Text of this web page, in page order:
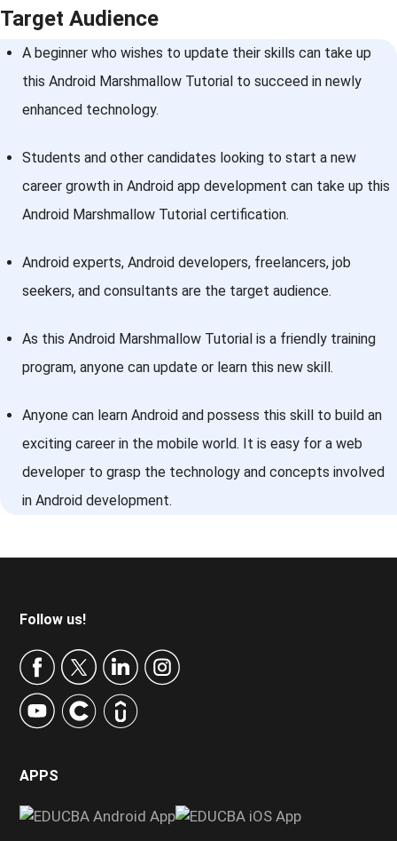
Target Audience
A beginner who wishes to update their skills can take up
this Android Marshmallow Tutorial to succeed in newly
enhanced technology.
Students and other candidates looking to start a new
career growth in Android app development can take up this
Android Marshmallow Tutorial certification.
Android experts, Android developers, freelancers, job
seekers, and consultants are the target audience.
As this Android Marshmallow Tutorial is a friendly training
program, anyone can update or learn this new skill.
Anyone can learn Android and possess this skill to build an
exciting career in the mobile world. It is easy for a web
developer to grasp the technology and concepts involved
in Android development.
Footer
Follow us!
APPS